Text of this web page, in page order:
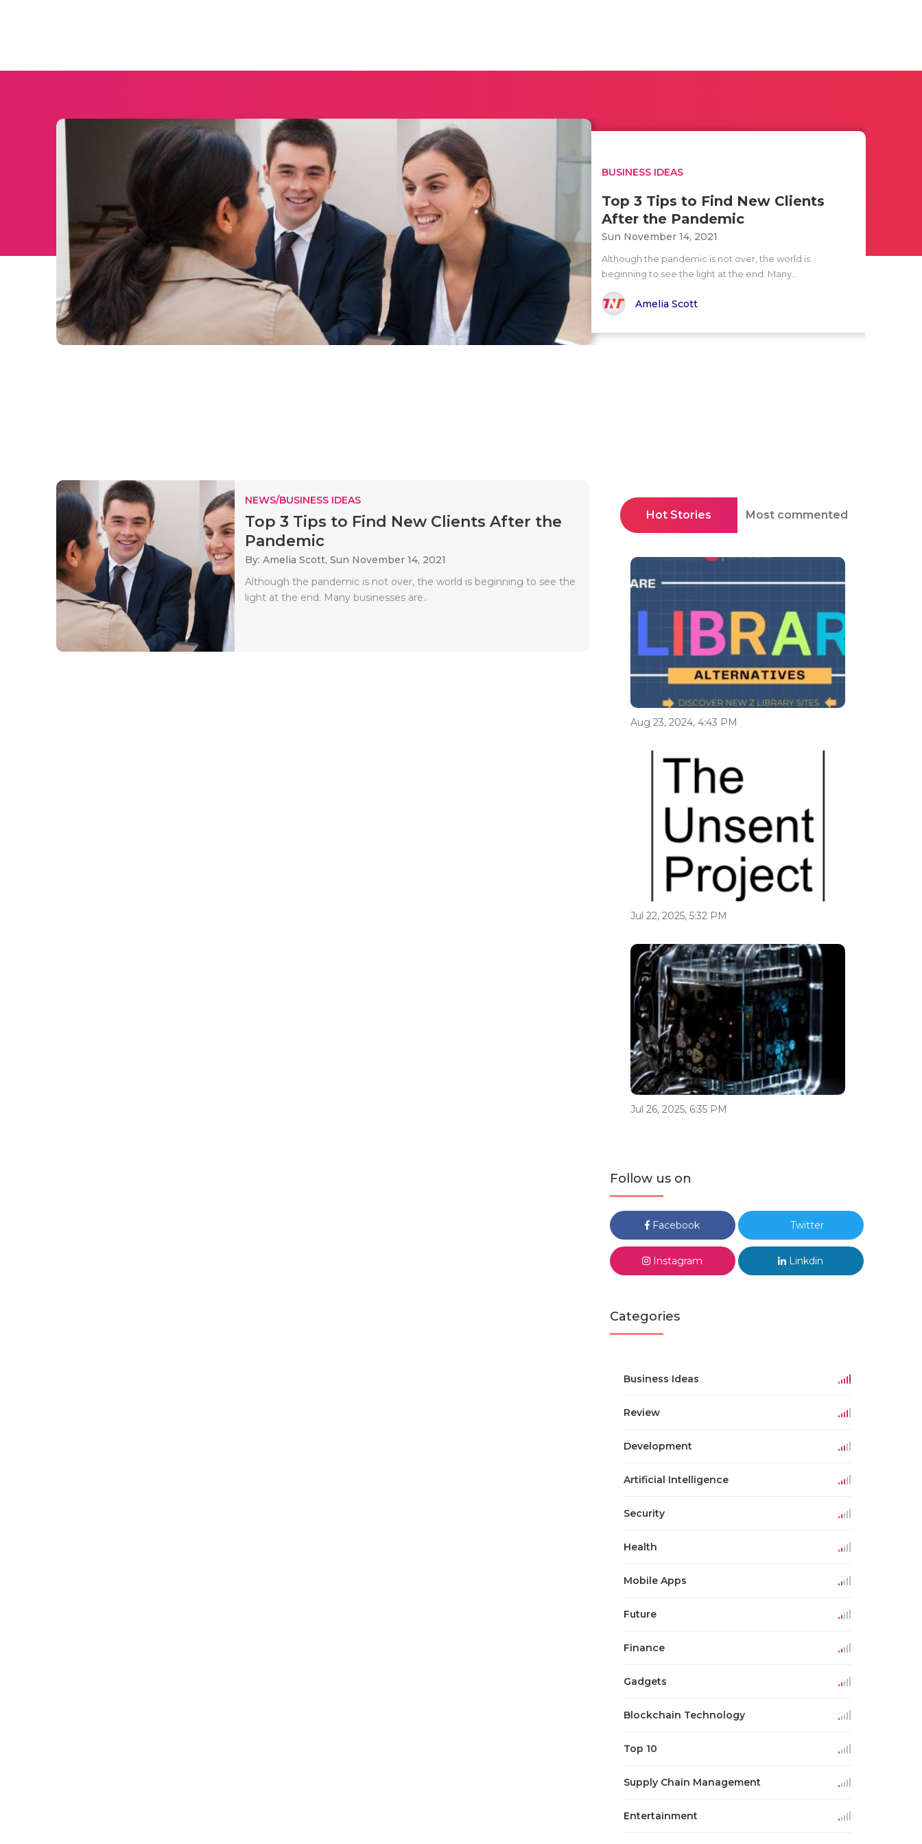
BUSINESS IDEAS
Top 3 Tips to Find New Clients
After the Pandemic
Sun November 14, 2021
Although the pandemic is not over, the world is
beginning to see the light at the end. Many..
Amelia Scott
NEWS/BUSINESS IDEAS
Top 3 Tips to Find New Clients After the
Pandemic
By: Amelia Scott, Sun November 14, 2021
Although the pandemic is not over, the world is beginning to see the
light at the end. Many businesses are..
Hot Stories Most commented
Aug 23, 2024, 4:43 PM
Jul 22, 2025, 5:32 PM
Jul 26, 2025, 6:35 PM
Follow us on
Facebook Twitter
Instagram Linkdin
Categories
Business Ideas
Review
Development
Artificial Intelligence
Security
Health
Mobile Apps
Future
Finance
Gadgets
Blockchain Technology
Top 10
Supply Chain Management
Entertainment